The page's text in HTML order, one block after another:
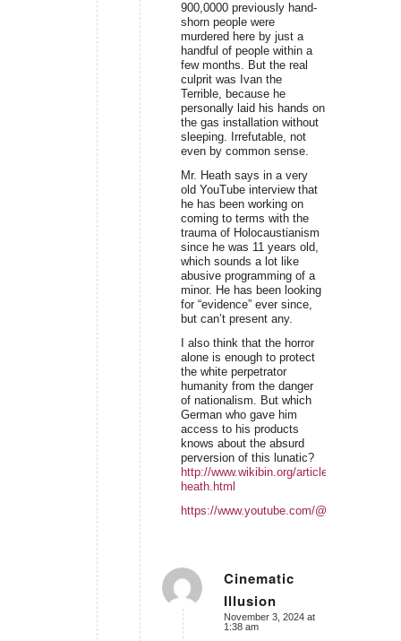
900,0000 previously hand-
shorn people were
murdered here by just a
handful of people within a
few months. But the real
culprit was Ivan the
Terrible, because he
personally laid his hands on
the gas installation without
sleeping. Irrefutable, not
even by common sense.
Mr. Heath says in a very
old YouTube interview that
he has been working on
coming to terms with the
trauma of Holocaustianism
since he was 11 years old,
which sounds a lot like
abusive programming of a
minor. He has been looking
for “evidence” ever since,
but can’t present any.
I also think that the horror
alone is enough to protect
the white perpetrator
humanity from the danger
of nationalism. But which
German who gave him
access to his products
knows about the absurd
perversion of this lunatic?
http://www.wikibin.org/articles/alan-
heath.html
https://www.youtube.com/
Cinematic
Illusion
says:
November 3, 2024 at
1:38 am